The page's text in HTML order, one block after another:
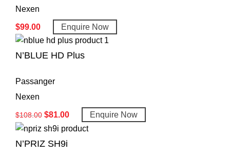
Nexen
$99.00 Enquire Now
N’BLUE HD Plus
Passanger
Nexen
$108.00 $81.00 Enquire Now
N’PRIZ SH9i